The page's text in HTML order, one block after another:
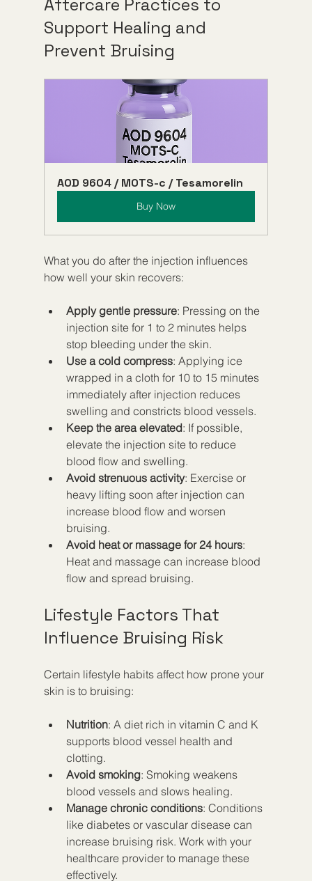
Aftercare Practices to
Support Healing and
Prevent Bruising
AOD 9604 / MOTS-c / Tesamorelin
Buy Now
What you do after the injection influences
how well your skin recovers:
Apply gentle pressure: Pressing on the
injection site for 1 to 2 minutes helps
stop bleeding under the skin.
Use a cold compress: Applying ice
wrapped in a cloth for 10 to 15 minutes
immediately after injection reduces
swelling and constricts blood vessels.
Keep the area elevated: If possible,
elevate the injection site to reduce
blood flow and swelling.
Avoid strenuous activity: Exercise or
heavy lifting soon after injection can
increase blood flow and worsen
bruising.
Avoid heat or massage for 24 hours:
Heat and massage can increase blood
flow and spread bruising.
Lifestyle Factors That
Influence Bruising Risk
Certain lifestyle habits affect how prone your
skin is to bruising:
Nutrition: A diet rich in vitamin C and K
supports blood vessel health and
clotting.
Avoid smoking: Smoking weakens
blood vessels and slows healing.
Manage chronic conditions: Conditions
like diabetes or vascular disease can
increase bruising risk. Work with your
healthcare provider to manage these
effectively.